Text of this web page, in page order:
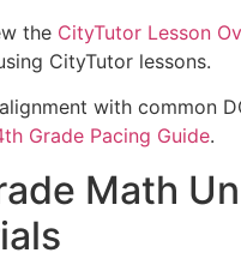
the CityTutor Lesson
CityTutor lessons.
with common
Grade Pacing Guide.
Math